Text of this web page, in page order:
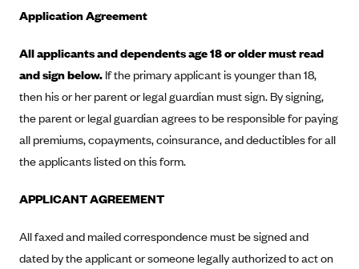
Licensing
Supplemental Privacy Statement
Carrier Agreements
AAA Vantage Health Plan
Affinity Health Plan
Ambetter
Ambetter from Sunshine Health (FL)
Went For It Terms
Stride Tax Referrals Terms
Marketplace
Healthcare.gov
Archived Content
Application Agreement
All applicants and dependents age 18 or older must read
and sign below. If the primary applicant is younger than 18,
then his or her parent or legal guardian must sign. By signing,
the parent or legal guardian agrees to be responsible for paying
all premiums, copayments, coinsurance, and deductibles for all
the applicants listed on this form.
APPLICANT AGREEMENT
All faxed and mailed correspondence must be signed and
dated by the applicant or someone legally authorized to act on